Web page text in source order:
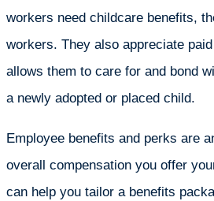
workers need childcare benefits,
workers. They also appreciate
allows them to care for and bond
a newly adopted or placed child.
Employee benefits and perks are
overall compensation you offer
can help you tailor a benefits